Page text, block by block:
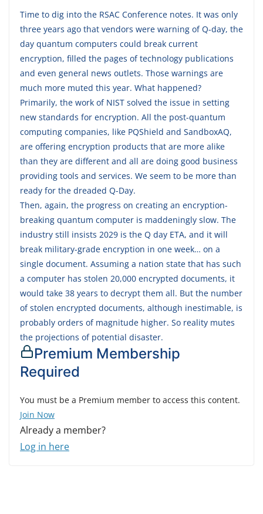
Time to dig into the RSAC Conference notes. It was only
three years ago that vendors were warning of Q-day, the
day quantum computers could break current
encryption, filled the pages of technology publications
and even general news outlets. Those warnings are
much more muted this year. What happened?
Primarily, the work of NIST solved the issue in setting
new standards for encryption. All the post-quantum
computing companies, like PQShield and SandboxAQ,
are offering encryption products that are more alike
than they are different and all are doing good business
providing tools and services. We seem to be more than
ready for the dreaded Q-Day.
Then, again, the progress on creating an encryption-
breaking quantum computer is maddeningly slow. The
industry still insists 2029 is the Q day ETA, and it will
break military-grade encryption in one week… on a
single document. Assuming a nation state that has such
a computer has stolen 20,000 encrypted documents, it
would take 38 years to decrypt them all. But the number
of stolen encrypted documents, although inestimable, is
probably orders of magnitude higher. So reality mutes
the projections of potential disaster.
Premium Membership
Required
You must be a Premium member to access this content.
Join Now
Already a member?
Log in here